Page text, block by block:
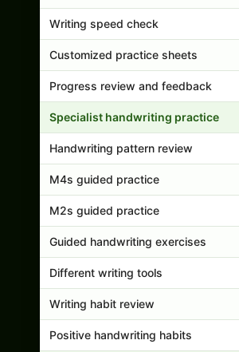
Writing speed check
Customized practice sheets
Progress review and feedback
Specialist handwriting practice
Handwriting pattern review
M4s guided practice
M2s guided practice
Guided handwriting exercises
Different writing tools
Writing habit review
Positive handwriting habits